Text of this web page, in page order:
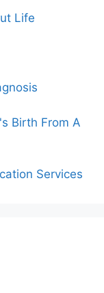
Life
Birth From A
Services